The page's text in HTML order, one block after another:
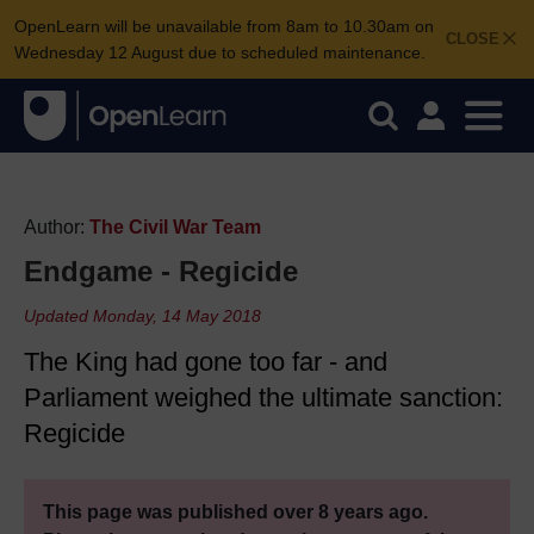
CLOSE
OpenLearn will be unavailable from 8am to 10.30am on
Wednesday 12 August due to scheduled maintenance.
Author: The Civil War Team
Endgame - Regicide
Updated Monday, 14 May 2018
The King had gone too far - and
Parliament weighed the ultimate sanction:
Regicide
This page was published over 8 years ago.